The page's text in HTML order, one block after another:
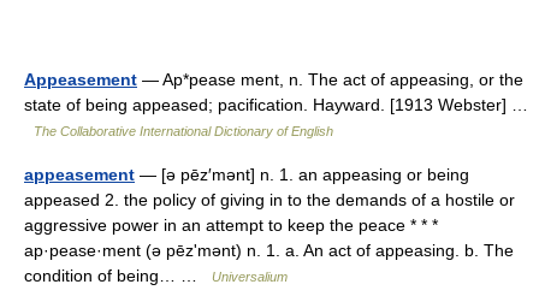
Appeasement — Ap*pease ment, n. The act of appeasing, or the
state of being appeased; pacification. Hayward. [1913 Webster] …
The Collaborative International Dictionary of English
appeasement — [ə pēz′mənt] n. 1. an appeasing or being
appeased 2. the policy of giving in to the demands of a hostile or
aggressive power in an attempt to keep the peace * * *
ap·pease·ment (ə pēzʹmənt) n. 1. a. An act of appeasing. b. The
condition of being… …
Universalium